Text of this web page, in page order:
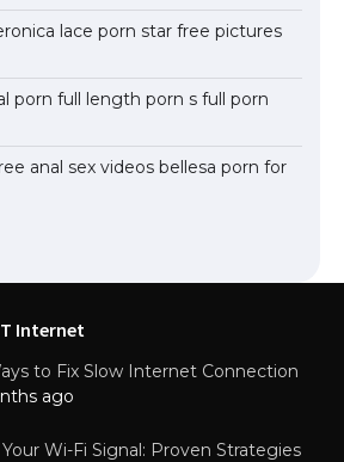
lace porn star free pictures
porn full length porn s full porn
anal sex videos bellesa porn for
Internet
to Fix Slow Internet Connection
ago
Wi-Fi Signal: Proven Strategies